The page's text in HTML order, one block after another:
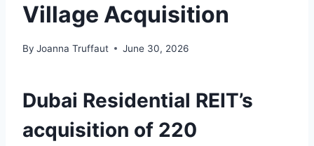
Village Acquisition
By Joanna Truffaut June 30, 2026
Dubai Residential REIT’s
acquisition of 220